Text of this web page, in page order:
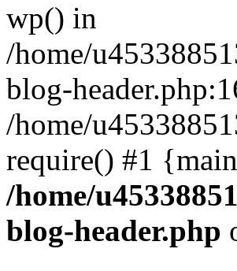
wp() in
/home/
blog-
/home/
require() #1
/home/
blog-header.php